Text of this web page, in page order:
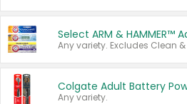
Any variety.